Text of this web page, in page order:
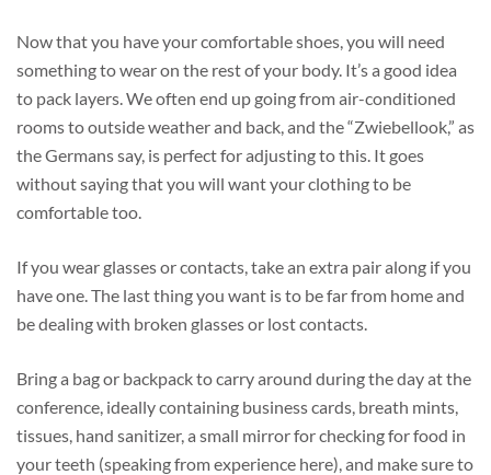
Now that you have your comfortable shoes, you will need
something to wear on the rest of your body. It’s a good idea
to pack layers. We often end up going from air-conditioned
rooms to outside weather and back, and the “Zwiebellook,” as
the Germans say, is perfect for adjusting to this. It goes
without saying that you will want your clothing to be
comfortable too.
If you wear glasses or contacts, take an extra pair along if you
have one. The last thing you want is to be far from home and
be dealing with broken glasses or lost contacts.
Bring a bag or backpack to carry around during the day at the
conference, ideally containing business cards, breath mints,
tissues, hand sanitizer, a small mirror for checking for food in
your teeth (speaking from experience here), and make sure to